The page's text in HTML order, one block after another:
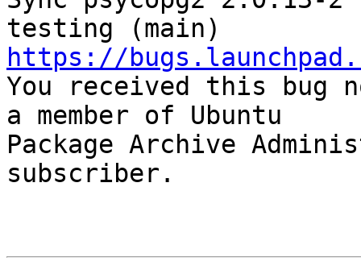
https://
You received this bug
a member of Ubuntu
Package Archive
subscriber.